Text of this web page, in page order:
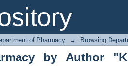
by Author "Khan,
of Pharmacy → Browsing
by Author